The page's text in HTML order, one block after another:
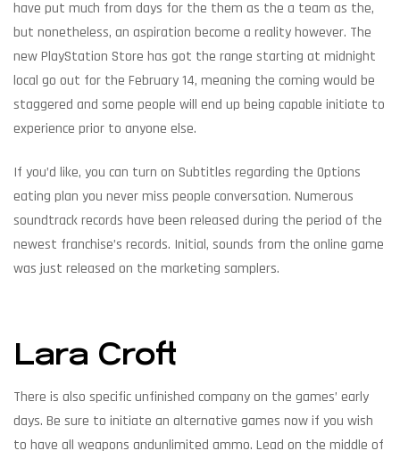
have put much from days for the them as the a team as the,
but nonetheless, an aspiration become a reality however. The
new PlayStation Store has got the range starting at midnight
local go out for the February 14, meaning the coming would be
staggered and some people will end up being capable initiate to
experience prior to anyone else.
If you’d like, you can turn on Subtitles regarding the Options
eating plan you never miss people conversation. Numerous
soundtrack records have been released during the period of the
newest franchise’s records. Initial, sounds from the online game
was just released on the marketing samplers.
Lara Croft
There is also specific unfinished company on the games’ early
days. Be sure to initiate an alternative games now if you wish
to have all weapons andunlimited ammo. Lead on the middle of